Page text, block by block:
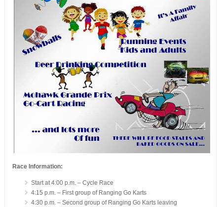
Race Information:
Start at 4:00 p.m. – Cycle Race
4:15 p.m. – First group of Ranging Go Karts
4:30 p.m. – Second group of Ranging Go Karts leaving